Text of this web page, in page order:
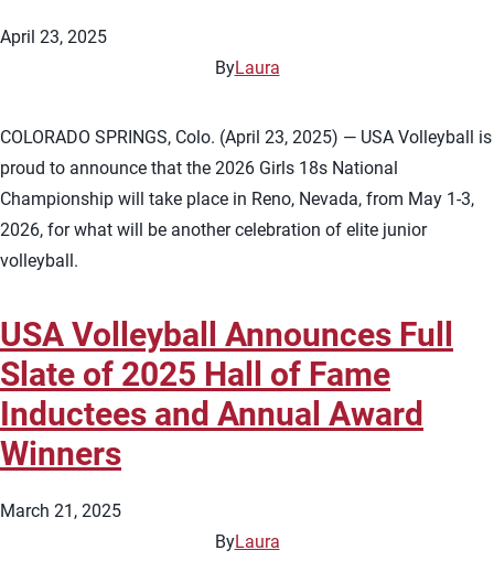
April 23, 2025
ByLaura
COLORADO SPRINGS, Colo. (April 23, 2025) — USA Volleyball is
proud to announce that the 2026 Girls 18s National
Championship will take place in Reno, Nevada, from May 1-3,
2026, for what will be another celebration of elite junior
volleyball.
USA Volleyball Announces Full
Slate of 2025 Hall of Fame
Inductees and Annual Award
Winners
March 21, 2025
ByLaura